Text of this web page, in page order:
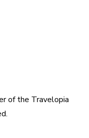
of the Travelopia